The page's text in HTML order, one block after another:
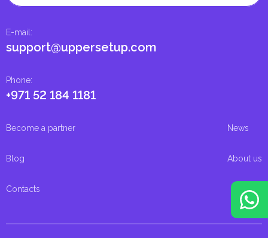
Phone:
+971 52 184 1181
E-mail :
support@uppersetup.com
Become a partner News
Blog About us
Contacts